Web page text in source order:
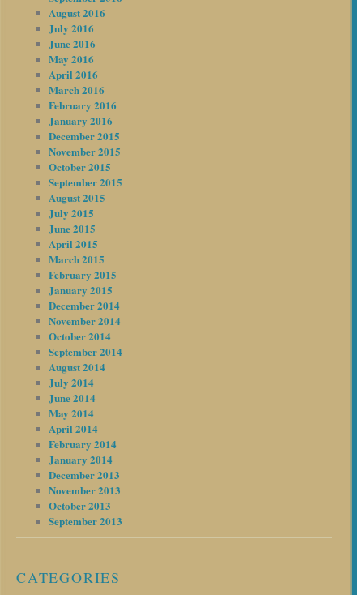
August 2016
July 2016
June 2016
May 2016
April 2016
March 2016
February 2016
January 2016
December 2015
November 2015
October 2015
September 2015
August 2015
July 2015
June 2015
April 2015
March 2015
February 2015
January 2015
December 2014
November 2014
October 2014
September 2014
August 2014
July 2014
June 2014
May 2014
April 2014
February 2014
January 2014
December 2013
November 2013
October 2013
September 2013
CATEGORIES